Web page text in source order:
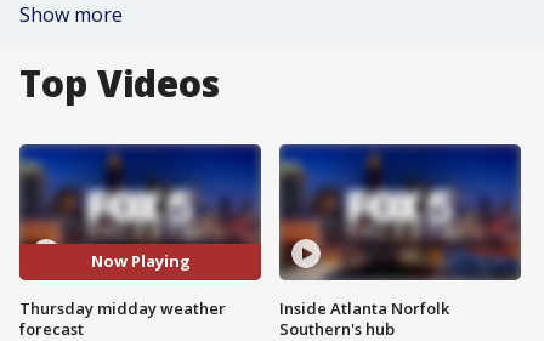
Show more
Top Videos
Now Playing
Thursday midday weather
forecast
Inside Atlanta Norfolk
Southern's hub